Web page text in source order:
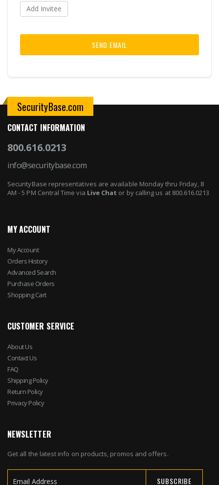
Add Invitee
SEND EMAIL
SecurityBase.com
CONTACT INFORMATION
800.616.0213
info@securitybase.com
SecurityBase representatives are available Monday thru Friday, 8
AM - 5 PM Central Time via Live Chat or by calling us at 800.616.0213
MY ACCOUNT
My Account
Orders History
Advanced Search
Purchase Orders
Shopping Cart
CUSTOMER SERVICE
About Us
Contact Us
FAQ
Shipping Policy
Return Policy
Privacy Policy
NEWSLETTER
Get all the latest info on products, promos and offers.
SUBSCRIBE